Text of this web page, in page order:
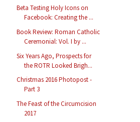
Beta Testing Holy Icons on
Facebook: Creating the ...
Book Review: Roman Catholic
Ceremonial: Vol. I by ...
Six Years Ago, Prospects for
the ROTR Looked Brigh...
Christmas 2016 Photopost -
Part 3
The Feast of the Circumcision
2017